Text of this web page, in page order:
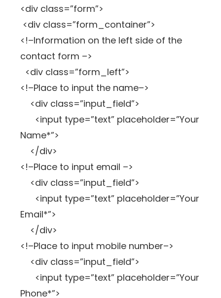
<div class=”form”>
<div class=”form_container”>
<!–Information on the left side of the
contact form –>
<div class=”form_left”>
<!–Place to input the name–>
<div class=”input_field”>
<input type=”text” placeholder=”Your
Name*”>
</div>
<!–Place to input email –>
<div class=”input_field”>
<input type=”text” placeholder=”Your
Email*”>
</div>
<!–Place to input mobile number–>
<div class=”input_field”>
<input type=”text” placeholder=”Your
Phone*”>